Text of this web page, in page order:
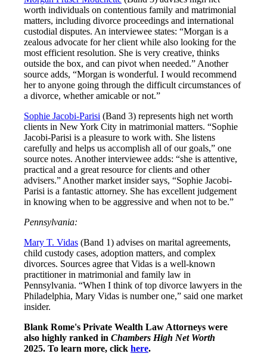
worth individuals on contentious family and matrimonial
matters, including divorce proceedings and international
custodial disputes. An interviewee states: “Morgan is a
zealous advocate for her client while also looking for the
most efficient resolution. She is very creative, thinks
outside the box, and can pivot when needed.” Another
source adds, “Morgan is wonderful. I would recommend
her to anyone going through the difficult circumstances of
a divorce, whether amicable or not.”
Sophie Jacobi-Parisi (Band 3) represents high net worth
clients in New York City in matrimonial matters. “Sophie
Jacobi-Parisi is a pleasure to work with. She listens
carefully and helps us accomplish all of our goals,” one
source notes. Another interviewee adds: “she is attentive,
practical and a great resource for clients and other
advisers.” Another market insider says, “Sophie Jacobi-
Parisi is a fantastic attorney. She has excellent judgement
in knowing when to be aggressive and when not to be.”
Pennsylvania:
Mary T. Vidas (Band 1) advises on marital agreements,
child custody cases, adoption matters, and complex
divorces. Sources agree that Vidas is a well-known
practitioner in matrimonial and family law in
Pennsylvania. “When I think of top divorce lawyers in the
Philadelphia, Mary Vidas is number one,” said one market
insider.
Blank Rome's Private Wealth Law Attorneys were
also highly ranked in Chambers High Net Worth
2025. To learn more, click here.